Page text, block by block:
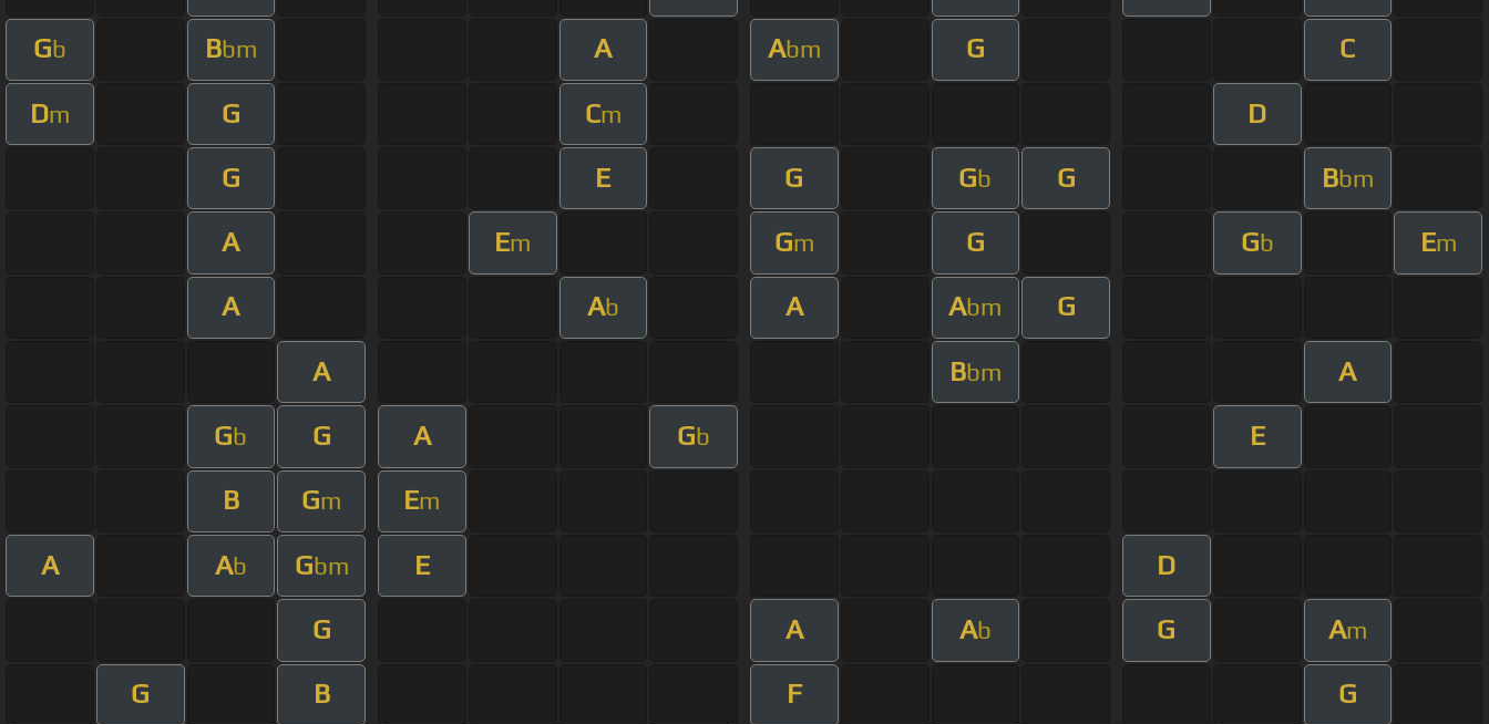
Gb Bbm A Abm G C
Dm G Cm D
G E G Gb G Bbm
A Em Gm G Gb Em
A Ab A Abm G
A Bbm A
Gb G A Gb E
B Gm Em
A Ab Gbm E D
G A Ab G Am
G B F G